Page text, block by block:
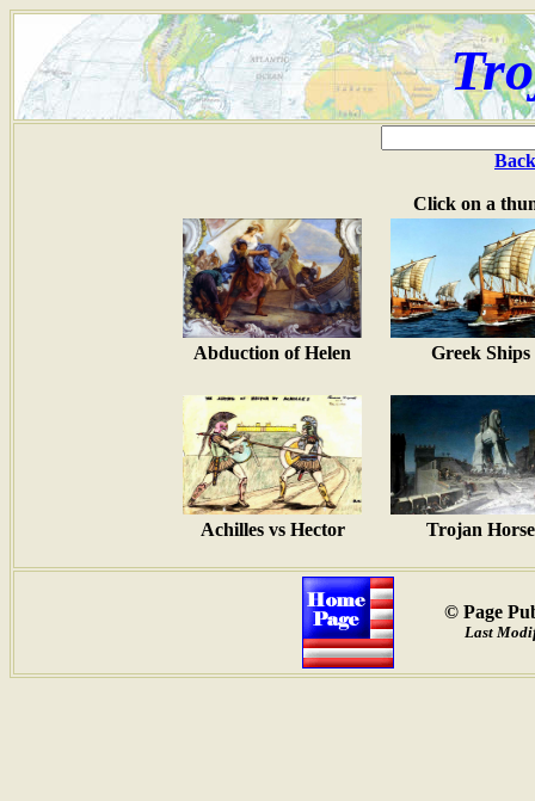
Click on a
Abduction of Helen Greek Ships
Achilles vs Hector Trojan Horse
© Page
Last